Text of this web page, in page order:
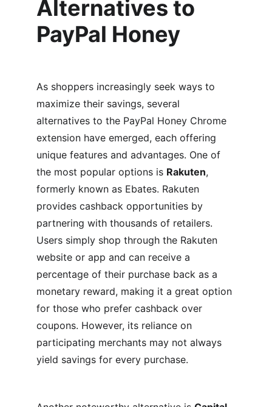
Alternatives to
PayPal Honey
As shoppers increasingly seek ways to
maximize their savings, several
alternatives to the PayPal Honey Chrome
extension have emerged, each offering
unique features and advantages. One of
the most popular options is Rakuten,
formerly known as Ebates. Rakuten
provides cashback opportunities by
partnering with thousands of retailers.
Users simply shop through the Rakuten
website or app and can receive a
percentage of their purchase back as a
monetary reward, making it a great option
for those who prefer cashback over
coupons. However, its reliance on
participating merchants may not always
yield savings for every purchase.